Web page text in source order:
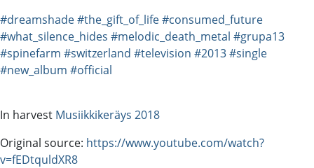
#dreamshade#the_gift_of_life#consumed_future
#what_silence_hides #melodic_death_metal #grupa13
#spinefarm #switzerland #television #2013#single
#new_album #official
In harvest Musiikkikeräys 2018
Original source: https://www.youtube.com/watch?
v=fEDtquldXR8